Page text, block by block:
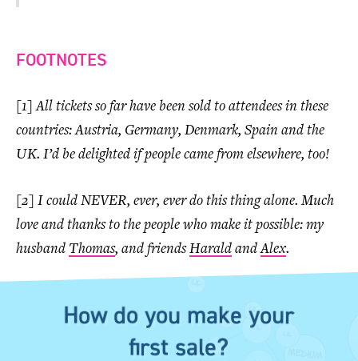
FOOTNOTES
[1] All tickets so far have been sold to attendees in these
countries: Austria, Germany, Denmark, Spain and the
UK. I’d be delighted if people came from elsewhere, too!
[2] I could NEVER, ever, ever do this thing alone. Much
love and thanks to the people who make it possible: my
husband Thomas, and friendsHarald andAlex.
How do you make your
first sale?